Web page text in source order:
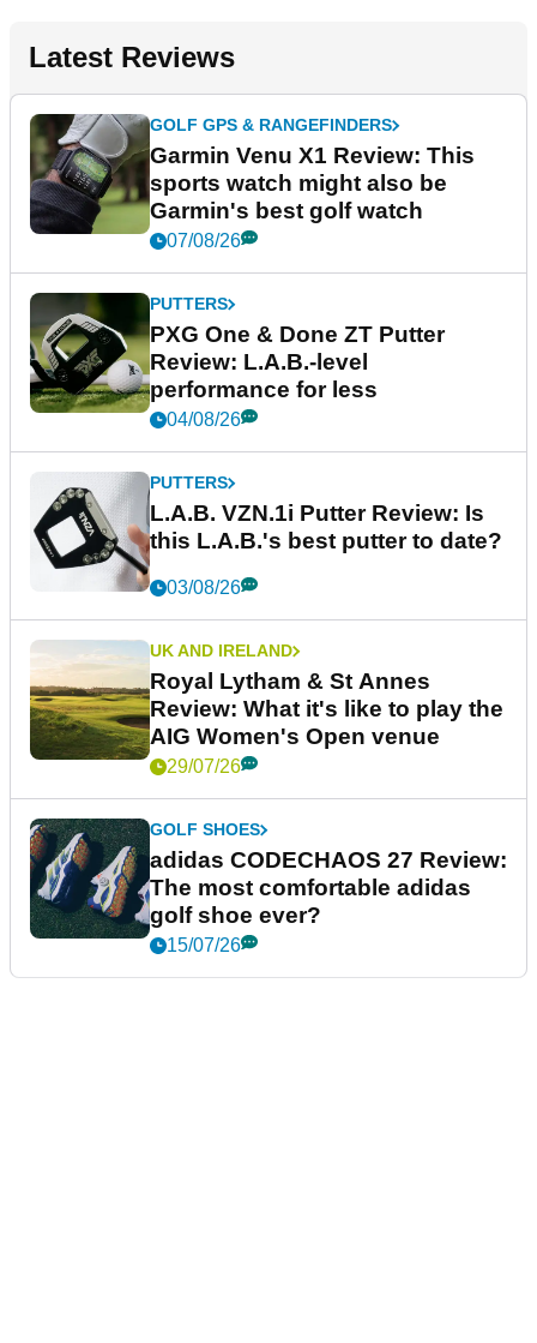
Latest Reviews
GOLF GPS & RANGEFINDERS
Garmin Venu X1 Review: This
sports watch might also be
Garmin's best golf watch
07/08/26
PUTTERS
PXG One & Done ZT Putter
Review: L.A.B.-level
performance for less
04/08/26
PUTTERS
L.A.B. VZN.1i Putter Review: Is
this L.A.B.'s best putter to date?
03/08/26
UK AND IRELAND
Royal Lytham & St Annes
Review: What it's like to play the
AIG Women's Open venue
29/07/26
GOLF SHOES
adidas CODECHAOS 27 Review:
The most comfortable adidas
golf shoe ever?
15/07/26